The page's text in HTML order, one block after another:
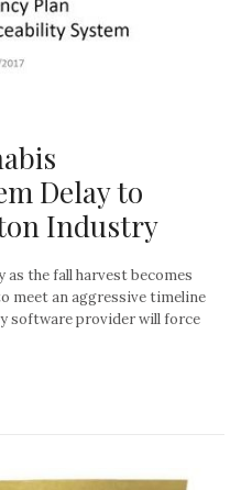
Delay to
Industry
the fall harvest becomes
meet an aggressive timeline
software provider will force